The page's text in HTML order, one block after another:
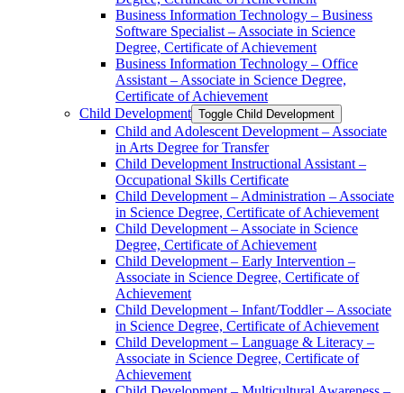
Business Information Technology – Business
Software Specialist – Associate in Science
Degree, Certificate of Achievement
Business Information Technology – Office
Assistant – Associate in Science Degree,
Certificate of Achievement
Child Development Toggle Child Development
Child and Adolescent Development – Associate
in Arts Degree for Transfer
Child Development Instructional Assistant –
Occupational Skills Certificate
Child Development – Administration – Associate
in Science Degree, Certificate of Achievement
Child Development – Associate in Science
Degree, Certificate of Achievement
Child Development – Early Intervention –
Associate in Science Degree, Certificate of
Achievement
Child Development – Infant/​Toddler – Associate
in Science Degree, Certificate of Achievement
Child Development – Language &​ Literacy –
Associate in Science Degree, Certificate of
Achievement